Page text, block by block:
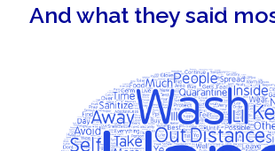
And what they said